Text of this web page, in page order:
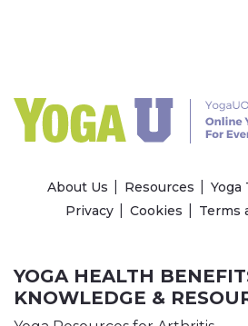
About Us Resources
Yoga
Privacy
Cookies Terms
YOGA HEALTH
KNOWLEDGE &